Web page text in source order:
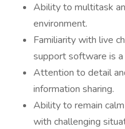
Ability to multitask
environment.
Familiarity with live
support software is a
Attention to detail
information sharing.
Ability to remain
with challenging